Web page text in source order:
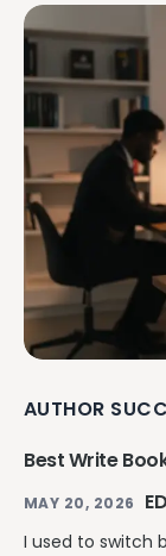
Pricing
AUTHOR
Best Write
MAY 20, 2026
I used to switch